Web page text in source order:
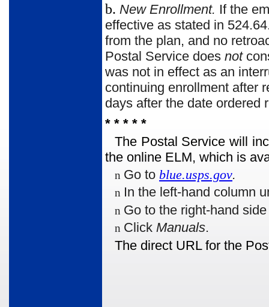
b. New Enrollment. If the
effective as stated in
from the plan, and no
Postal Service does not
was not in effect as an
continuing enrollment after
days after the date ordered
* * * * *
The Postal Service will
the online ELM, which is
n Go to blue.usps.gov.
n In the left-hand column
n Go to the right-hand
n Click Manuals.
The direct URL for the